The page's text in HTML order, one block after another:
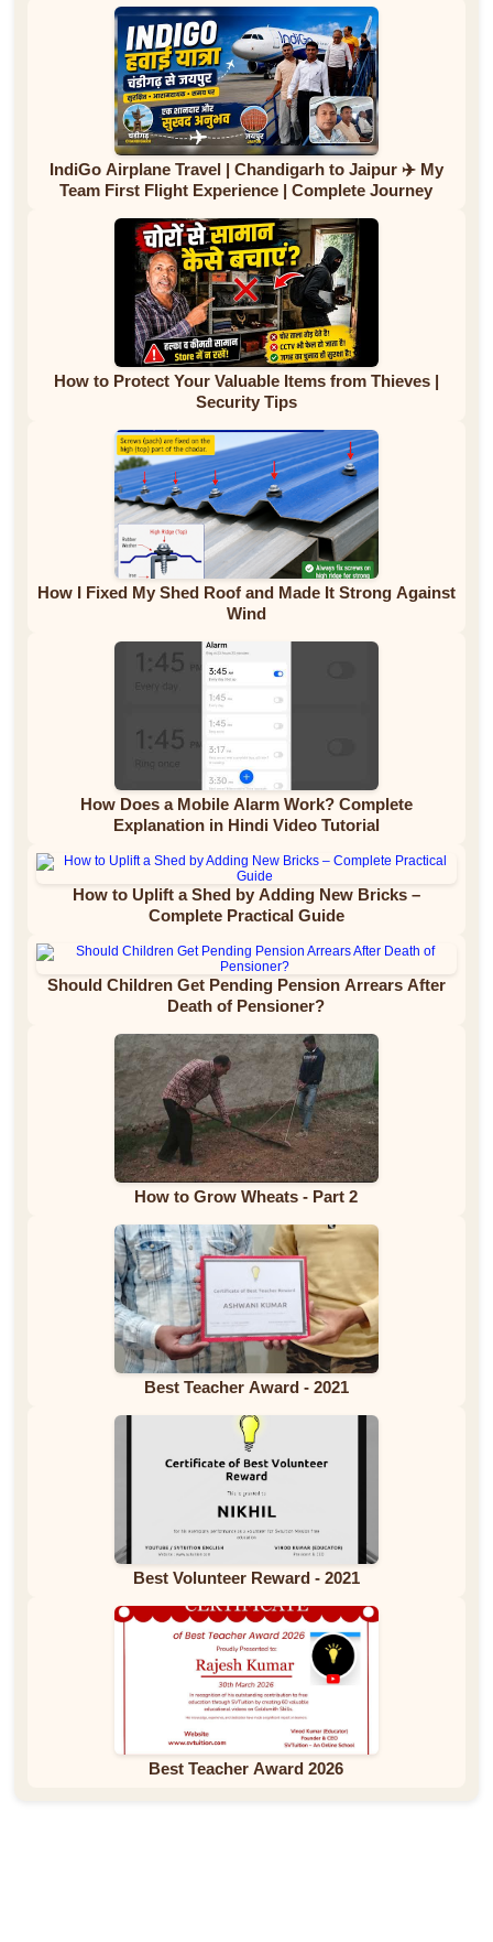
IndiGo Airplane Travel | Chandigarh to Jaipur ✈️ My
Team First Flight Experience | Complete Journey
How to Protect Your Valuable Items from Thieves |
Security Tips
How I Fixed My Shed Roof and Made It Strong Against
Wind
How Does a Mobile Alarm Work? Complete
Explanation in Hindi Video Tutorial
How to Uplift a Shed by Adding New Bricks –
Complete Practical Guide
Should Children Get Pending Pension Arrears After
Death of Pensioner?
How to Grow Wheats - Part 2
Best Teacher Award - 2021
Best Volunteer Reward - 2021
Best Teacher Award 2026